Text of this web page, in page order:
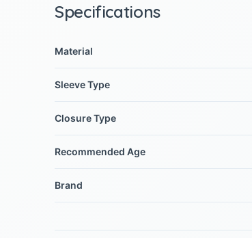
Specifications
Material
Sleeve Type
Closure Type
Recommended Age
Brand